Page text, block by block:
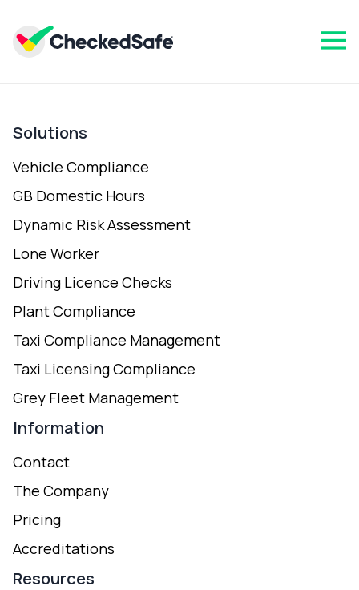
Solutions
Vehicle Compliance
GB Domestic Hours
Dynamic Risk Assessment
Lone Worker
Driving Licence Checks
Plant Compliance
Taxi Compliance Management
Taxi Licensing Compliance
Grey Fleet Management
Information
Contact
The Company
Pricing
Accreditations
Resources